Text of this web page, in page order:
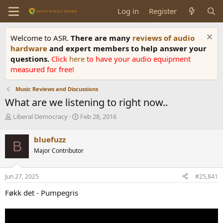
Log in Register
Welcome to ASR. There are many reviews of audio
hardware and expert members to help answer your
questions. Click here to have your audio equipment
measured for free!
Music Reviews and Discussions
What are we listening to right now..
T
r
e
a
d
s
t
r
Liberal Democracy
S
t
a
Feb 28, 2016
B bluefuzz
Major Contributor
Jun 27, 2025 #25,841
Føkk det - Pumpegris